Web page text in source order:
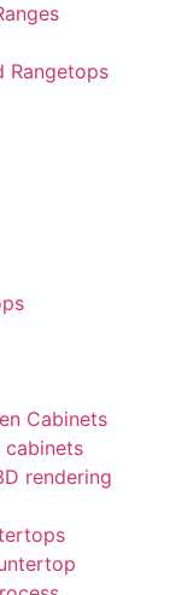
Rangetops
Cabinets
cabinets
rendering